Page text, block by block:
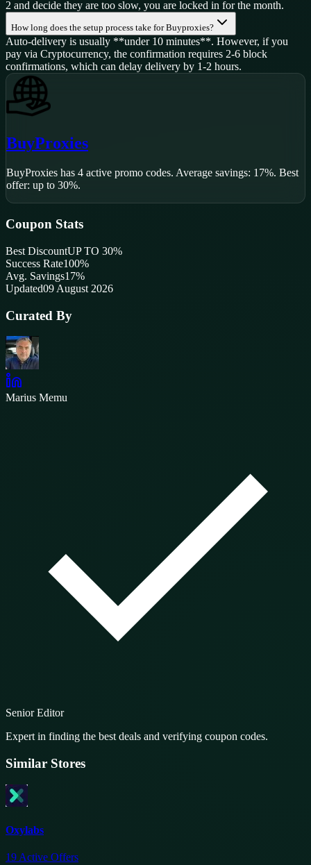
2 and decide they are too slow, you are locked in for the month.
How long does the setup process take for Buyproxies?
Auto-delivery is usually **under 10 minutes**. However, if you
pay via Cryptocurrency, the confirmation requires 2-6 block
confirmations, which can delay delivery by 1-2 hours.
BuyProxies
BuyProxies has 4 active promo codes. Average savings: 17%. Best
offer: up to 30%.
Coupon Stats
Best DiscountUP TO 30%
Success Rate100%
Avg. Savings17%
Updated09 August 2026
Curated By
Marius Memu
Senior Editor
Expert in finding the best deals and verifying coupon codes.
Similar Stores
Oxylabs
19 Active Offers